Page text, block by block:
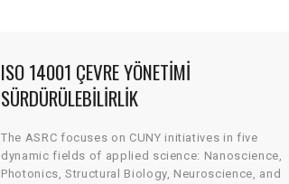
ISO 14001 ÇEVRE YÖNETIMI
SÜRDÜRÜLEBILIRLIK
The ASRC focuses on CUNY initiatives in five
dynamic fields of applied science: Nanoscience,
Photonics, Structural Biology, Neuroscience, and